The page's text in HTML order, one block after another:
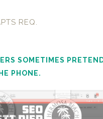
REQ.
SOMETIMES
PHONE.